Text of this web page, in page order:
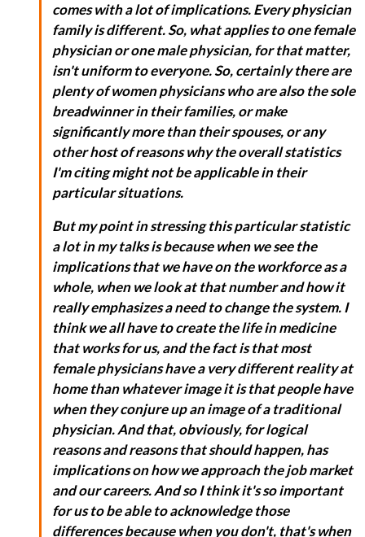
comes with a lot of implications. Every physician
family is different. So, what applies to one female
physician or one male physician, for that matter,
isn't uniform to everyone. So, certainly there are
plenty of women physicians who are also the sole
breadwinner in their families, or make
significantly more than their spouses, or any
other host of reasons why the overall statistics
I'm citing might not be applicable in their
particular situations.
But my point in stressing this particular statistic
a lot in my talks is because when we see the
implications that we have on the workforce as a
whole, when we look at that number and how it
really emphasizes a need to change the system. I
think we all have to create the life in medicine
that works for us, and the fact is that most
female physicians have a very different reality at
home than whatever image it is that people have
when they conjure up an image of a traditional
physician. And that, obviously, for logical
reasons and reasons that should happen, has
implications on how we approach the job market
and our careers. And so I think it's so important
for us to be able to acknowledge those
differences because when you don't, that's when